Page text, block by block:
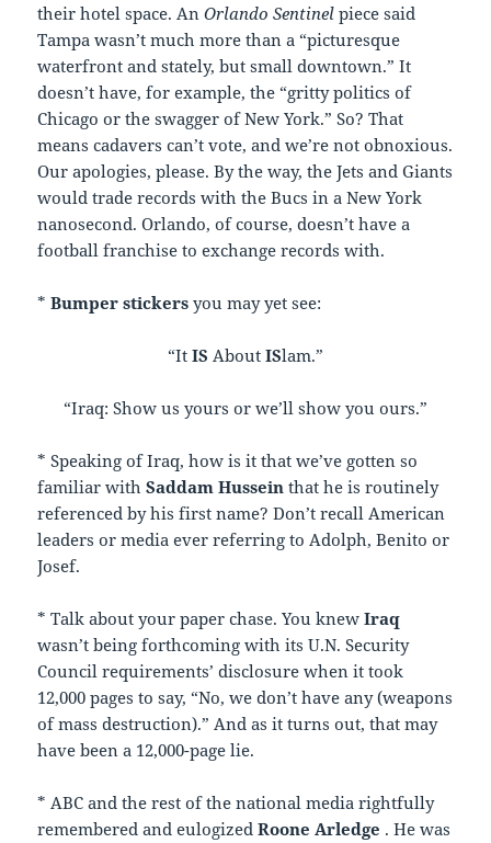
their hotel space. AnOrlando Sentinel piece said
Tampa wasn’t much more than a “picturesque
waterfront and stately, but small downtown.” It
doesn’t have, for example, the “gritty politics of
Chicago or the swagger of New York.” So? That
means cadavers can’t vote, and we’re not obnoxious.
Our apologies, please. By the way, the Jets and Giants
would trade records with the Bucs in a New York
nanosecond. Orlando, of course, doesn’t have a
football franchise to exchange records with.
*Bumper stickers you may yet see:
“It IS About ISlam.”
“Iraq: Show us yours or we’ll show you ours.”
* Speaking of Iraq, how is it that we’ve gotten so
familiar withSaddam Hussein that he is routinely
referenced by his first name? Don’t recall American
leaders or media ever referring to Adolph, Benito or
Josef.
* Talk about your paper chase. You knewIraq
wasn’t being forthcoming with its U.N. Security
Council requirements’ disclosure when it took
12,000 pages to say, “No, we don’t have any (weapons
of mass destruction).” And as it turns out, that may
have been a 12,000-page lie.
* ABC and the rest of the national media rightfully
remembered and eulogizedRoone Arledge . He was